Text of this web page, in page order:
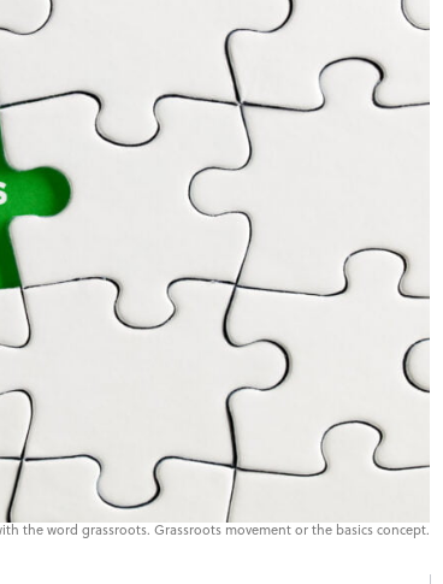
the word grassroots. Grassroots movement or the basics concept.